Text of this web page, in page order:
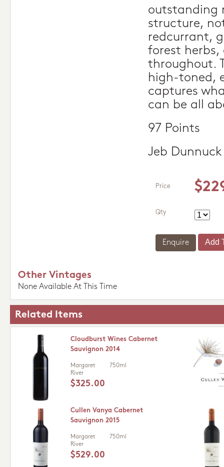
outstanding
structure,
redcurrant,
forest
throughout.
high-toned,
captures
can be all
97 Points
Jeb Dunnuck
Price
Qty
Enquire
Other Vintages
None Available At This Time
Related Items
Cloudburst Wines Cabernet
Sauvignon 2014
Margaret
River
750ml
$325.00
Cullen Vanya Cabernet
Sauvignon 2015
Margaret
River
750ml
$529.00